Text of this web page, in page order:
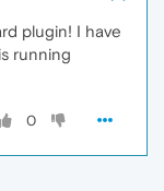
plugin! I have
running
0